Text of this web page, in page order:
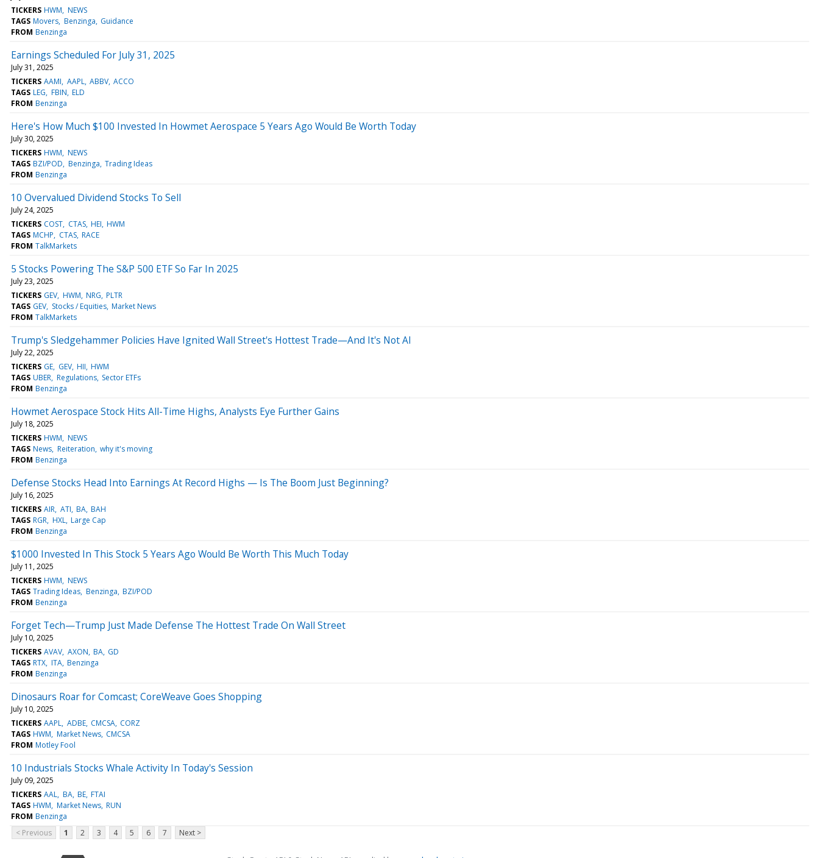
TICKERS HWM NEWS
TAGS Movers Benzinga Guidance
FROM Benzinga
Earnings Scheduled For July 31, 2025
July 31, 2025
TICKERS AAMI AAPL ABBV ACCO
TAGS LEG FBIN ELD
FROM Benzinga
Here's How Much $100 Invested In Howmet Aerospace 5 Years Ago Would Be Worth Today
July 30, 2025
TICKERS HWM NEWS
TAGS BZI/POD Benzinga Trading Ideas
FROM Benzinga
10 Overvalued Dividend Stocks To Sell
July 24, 2025
TICKERS COST CTAS HEI HWM
TAGS MCHP CTAS RACE
FROM TalkMarkets
5 Stocks Powering The S&P 500 ETF So Far In 2025
July 23, 2025
TICKERS GEV HWM NRG PLTR
TAGS GEV Stocks / Equities Market News
FROM TalkMarkets
Trump's Sledgehammer Policies Have Ignited Wall Street's Hottest Trade—And It's Not AI
July 22, 2025
TICKERS GE GEV HII HWM
TAGS UBER Regulations Sector ETFs
FROM Benzinga
Howmet Aerospace Stock Hits All-Time Highs, Analysts Eye Further Gains
July 18, 2025
TICKERS HWM NEWS
TAGS News Reiteration why it's moving
FROM Benzinga
Defense Stocks Head Into Earnings At Record Highs — Is The Boom Just Beginning?
July 16, 2025
TICKERS AIR ATI BA BAH
TAGS RGR HXL Large Cap
FROM Benzinga
$1000 Invested In This Stock 5 Years Ago Would Be Worth This Much Today
July 11, 2025
TICKERS HWM NEWS
TAGS Trading Ideas Benzinga BZI/POD
FROM Benzinga
Forget Tech—Trump Just Made Defense The Hottest Trade On Wall Street
July 10, 2025
TICKERS AVAV AXON BA GD
TAGS RTX ITA Benzinga
FROM Benzinga
Dinosaurs Roar for Comcast; CoreWeave Goes Shopping
July 10, 2025
TICKERS AAPL ADBE CMCSA CORZ
TAGS HWM Market News CMCSA
FROM Motley Fool
10 Industrials Stocks Whale Activity In Today's Session
July 09, 2025
TICKERS AAL BA BE FTAI
TAGS HWM Market News RUN
FROM Benzinga
< Previous
1 2 3 4 5 6 7 Next >